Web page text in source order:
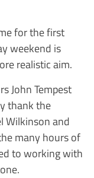
for the first
weekend is
realistic aim.
John Tempest
thank the
Wilkinson and
many hours of
to working with